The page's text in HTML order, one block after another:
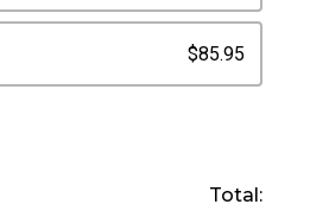
$85.95
Total: